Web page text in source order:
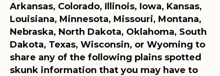
Arkansas, Colorado, Illinois, Iowa, Kansas,
Louisiana, Minnesota, Missouri, Montana,
Nebraska, North Dakota, Oklahoma, South
Dakota, Texas, Wisconsin, or Wyoming to
share any of the following plains spotted
skunk information that you may have to